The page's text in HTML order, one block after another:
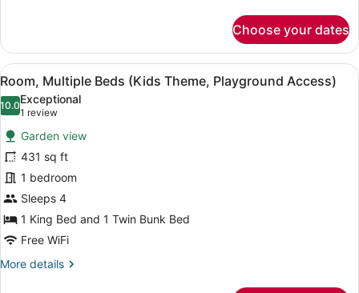
Multiple
Beds
(Kids
Theme,
Playground
View)
Choose your dates
View
all
photos
for
Room,
Multiple
Beds
(Kids
Theme,
Playground
Access)
A children's room with bunk
13
Room, Multiple Beds (Kids Theme, Playground Access)
10.010.0 out of 10
Exceptional
1 review
(1
review)
Garden view
431 sq ft
1 bedroom
Sleeps 4
1 King Bed and 1 Twin Bunk Bed
Free WiFi
More details
More